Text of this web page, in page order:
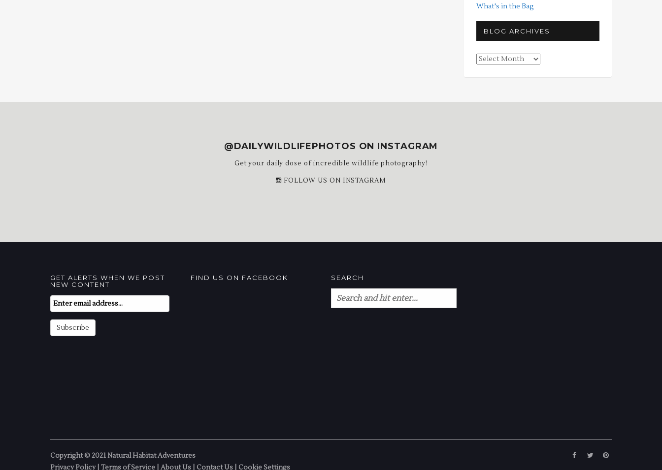
What's in the Bag
BLOG ARCHIVES
Blog
@DAILYWILDLIFEPHOTOS ON INSTAGRAM
Get your daily dose of incredible wildlife photography!
FOLLOW US ON INSTAGRAM
GET ALERTS WHEN WE POST
NEW CONTENT
Email
Subscription
Subscribe
FIND US ON FACEBOOK SEARCH
Copyright © 2021 Natural Habitat Adventures
Privacy Policy| Terms of Service About Us Contact Us Cookie Settings